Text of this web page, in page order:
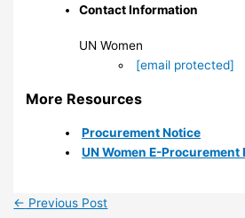
Contact Information
UN Women
[email protected]
More Resources
Procurement Notice
UN Women E-Procurement
← Previous Post